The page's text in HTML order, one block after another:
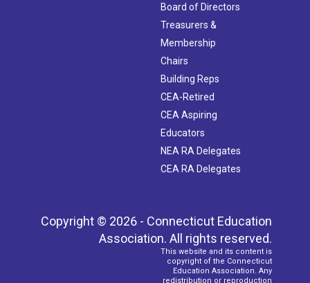
Board of Directors
Treasurers &
Membership
Chairs
Building Reps
CEA-Retired
CEA Aspiring
Educators
NEA RA Delegates
CEA RA Delegates
Copyright © 2026 - Connecticut Education
Association. All rights reserved.
This website and its content is
copyright of the Connecticut
Education Association. Any
redistribution or reproduction